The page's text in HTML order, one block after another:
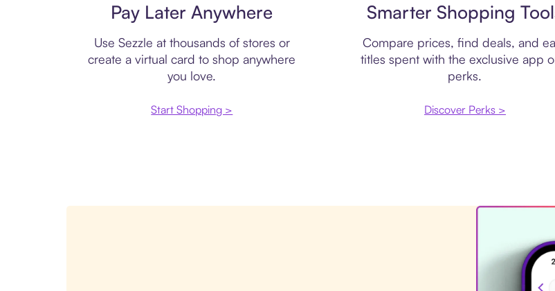
Pay Later Anywhere
Use Sezzle at thousands of stores or
create a virtual card to shop anywhere
you love.
Start Shopping >
Smarter Shopping
Compare prices, find deals, and
titles spent with the exclusive app
perks.
Discover Perks >